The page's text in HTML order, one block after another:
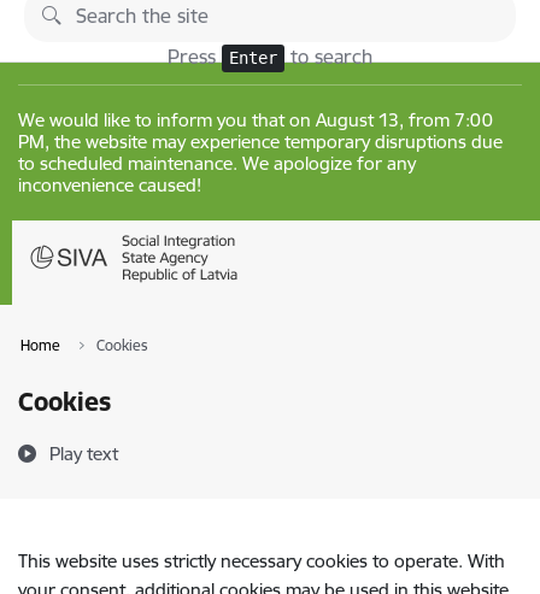
Skip to page content
Press Enter to search
We would like to inform you that on August 13, from 7:00
PM, the website may experience temporary disruptions due
to scheduled maintenance. We apologize for any
inconvenience caused!
Home Cookies
Cookies
Play text
This website uses strictly necessary cookies to operate. With